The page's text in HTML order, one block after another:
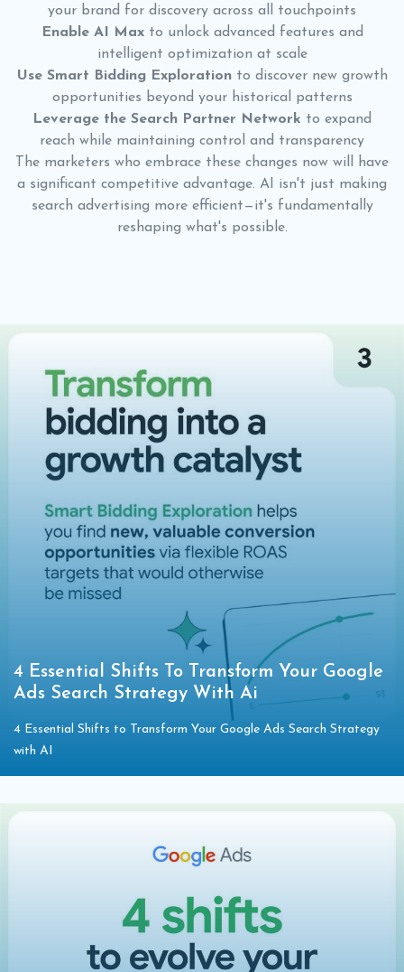
your brand for discovery across all touchpoints
Enable AI Maxto unlock advanced features and
intelligent optimization at scale
Use Smart Bidding Explorationto discover new growth
opportunities beyond your historical patterns
Leverage the Search Partner Network to expand
reach while maintaining control and transparency
The marketers who embrace these changes now will have
a significant competitive advantage. AI isn't just making
search advertising more efficient—it's fundamentally
reshaping what's possible.
4 Essential Shifts To Transform Your Google
Ads Search Strategy With Ai
4 Essential Shifts to Transform Your Google Ads Search Strategy
with AI